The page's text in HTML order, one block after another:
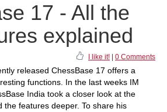
17 - All the
explained
I like it! 0 Comments
released ChessBase 17 offers a
functions. In the last weeks IM
India took a closer look at the
the features deeper. To share his